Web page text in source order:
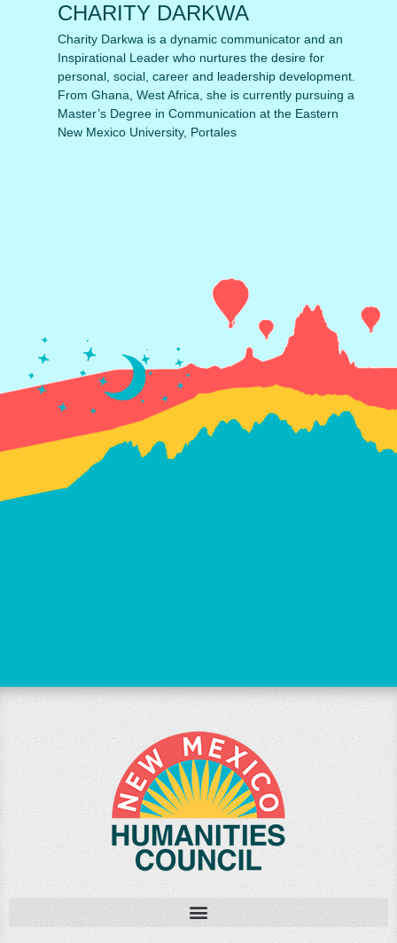
CHARITY DARKWA
Charity Darkwa is a dynamic communicator and an
Inspirational Leader who nurtures the desire for
personal, social, career and leadership development.
From Ghana, West Africa, she is currently pursuing a
Master’s Degree in Communication at the Eastern
New Mexico University, Portales